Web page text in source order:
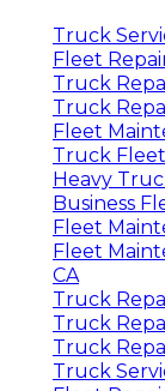
Truck
Fleet
Truck
Truck
Fleet
Truck
Heavy
Business
Fleet
Fleet
CA
Truck
Truck
Truck
Truck